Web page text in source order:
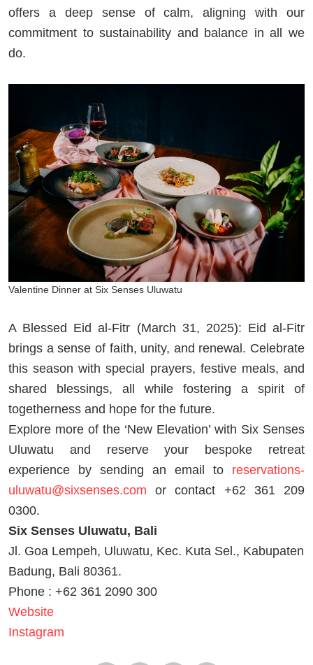
offers a deep sense of calm, aligning with our
commitment to sustainability and balance in all we
do.
Valentine Dinner at Six Senses Uluwatu
A Blessed Eid al-Fitr (March 31, 2025): Eid al-Fitr
brings a sense of faith, unity, and renewal. Celebrate
this season with special prayers, festive meals, and
shared blessings, all while fostering a spirit of
togetherness and hope for the future.
Explore more of the ‘New Elevation’ with Six Senses
Uluwatu and reserve your bespoke retreat
experience by sending an email to reservations-
uluwatu@sixsenses.com or contact +62 361 209
0300.
Six Senses Uluwatu, Bali
Jl. Goa Lempeh, Uluwatu, Kec. Kuta Sel., Kabupaten
Badung, Bali 80361.
Phone : +62 361 2090 300
Website
Instagram